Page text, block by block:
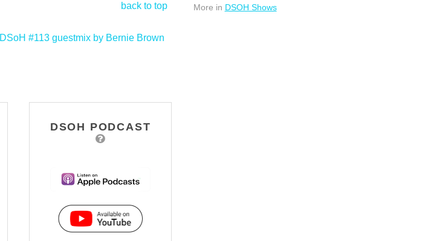
back to top
DSoH #113 guestmix by Bernie Brown
DSOH PODCAST
More in DSOH Shows